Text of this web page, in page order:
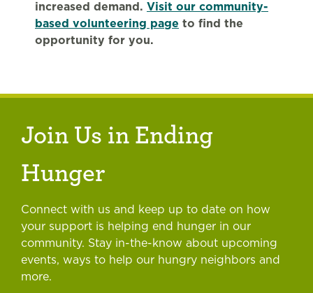
increased demand. Visit our community-
based volunteering page to find the
opportunity for you.
Join Us in Ending
Hunger
Connect with us and keep up to date on how
your support is helping end hunger in our
community. Stay in-the-know about upcoming
events, ways to help our hungry neighbors and
more.